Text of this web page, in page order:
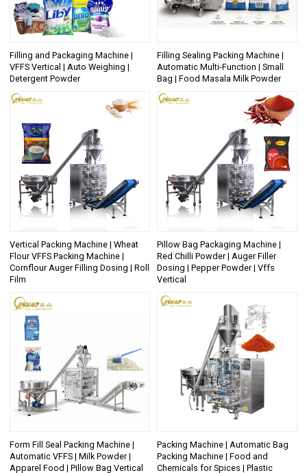
Filling and Packaging Machine |
VFFS Vertical | Auto Weighing |
Detergent Powder
Filling Sealing Packing Machine |
Automatic Multi-Function | Small
Bag | Food Masala Milk Powder
Vertical Packing Machine | Wheat
Flour VFFS Packing Machine |
Cornflour Auger Filling Dosing | Roll
Film
Pillow Bag Packaging Machine |
Red Chilli Powder | Auger Filler
Dosing | Pepper Powder | Vffs
Vertical
Form Fill Seal Packing Machine |
Automatic VFFS | Milk Powder |
Apparel Food | Pillow Bag Vertical
Packing Machine | Automatic Bag
Packing Machine | Food and
Chemicals for Spices | Plastic